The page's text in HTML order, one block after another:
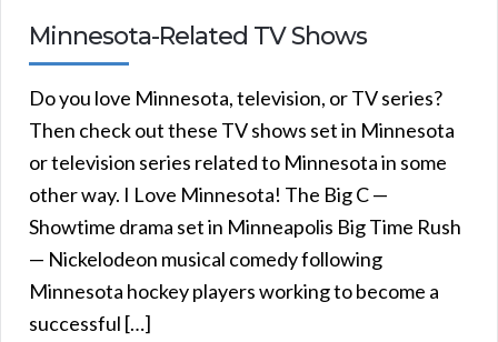
Minnesota-Related TV Shows
Do you love Minnesota, television, or TV series?
Then check out these TV shows set in Minnesota
or television series related to Minnesota in some
other way. I Love Minnesota! The Big C —
Showtime drama set in Minneapolis Big Time Rush
— Nickelodeon musical comedy following
Minnesota hockey players working to become a
successful […]